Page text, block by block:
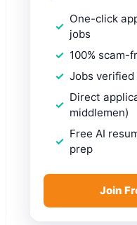
One-click
jobs
100% scam-
Jobs
Direct
middlemen)
Free AI
prep
Join